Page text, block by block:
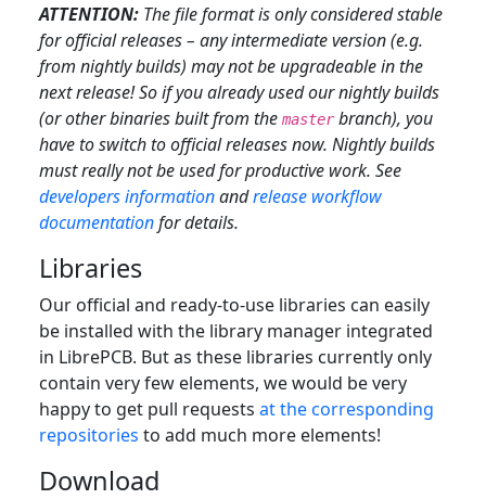
ATTENTION: The file format is only considered stable
for official releases – any intermediate version (e.g.
from nightly builds) may not be upgradeable in the
next release! So if you already used our nightly builds
(or other binaries built from the masterbranch), you
have to switch to official releases now. Nightly builds
must really not be used for productive work. See
developers informationandrelease workflow
documentationfor details.
Libraries
Our official and ready-to-use libraries can easily
be installed with the library manager integrated
in LibrePCB. But as these libraries currently only
contain very few elements, we would be very
happy to get pull requests at the corresponding
repositories to add much more elements!
Download